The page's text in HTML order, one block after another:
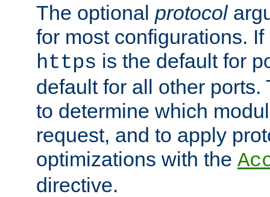
The optional protocol
for most configurations.
https is the default for
default for all other
to determine which
request, and to apply
optimizations with the
directive.